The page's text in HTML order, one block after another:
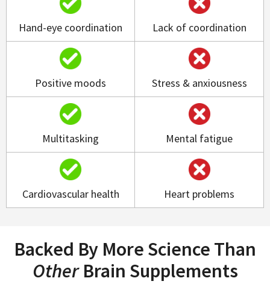
Hand-eye coordination Lack of coordination
Positive moods Stress & anxiousness
Multitasking Mental fatigue
Cardiovascular health Heart problems
Backed By More Science Than
OtherBrain Supplements